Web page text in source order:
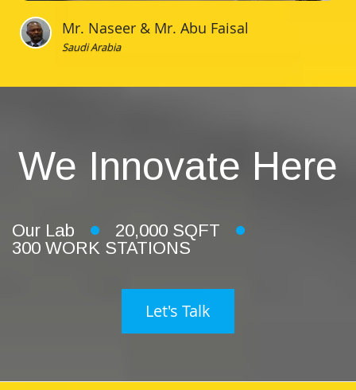
Mr. Naseer & Mr. Abu Faisal
Saudi Arabia
We Innovate Here
Our Lab
20,000 SQFT
300 WORK STATIONS
Let's Talk